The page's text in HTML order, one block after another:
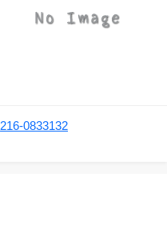
216-0833132